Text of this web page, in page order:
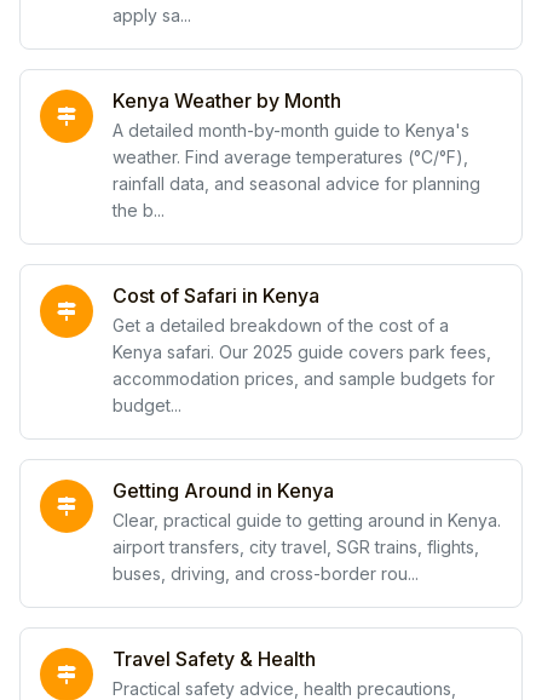
apply sa...
Kenya Weather by Month
A detailed month-by-month guide to Kenya's
weather. Find average temperatures (°C/°F),
rainfall data, and seasonal advice for planning
the b...
Cost of Safari in Kenya
Get a detailed breakdown of the cost of a
Kenya safari. Our 2025 guide covers park fees,
accommodation prices, and sample budgets for
budget...
Getting Around in Kenya
Clear, practical guide to getting around in Kenya.
airport transfers, city travel, SGR trains, flights,
buses, driving, and cross-border rou...
Travel Safety & Health
Practical safety advice, health precautions,